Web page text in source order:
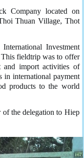
Company located on
Thuan Village, Thot
Investment
fieldtrip was to offer
and import activities of
in international payment
products to the world
of the delegation to Hiep